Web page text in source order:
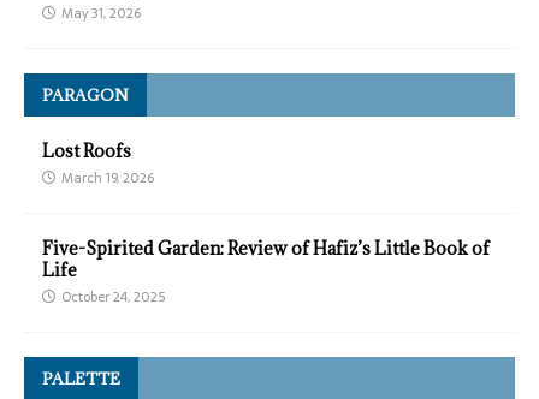
May 31, 2026
PARAGON
Lost Roofs
March 19, 2026
Five-Spirited Garden: Review of Hafiz’s Little Book of
Life
October 24, 2025
PALETTE